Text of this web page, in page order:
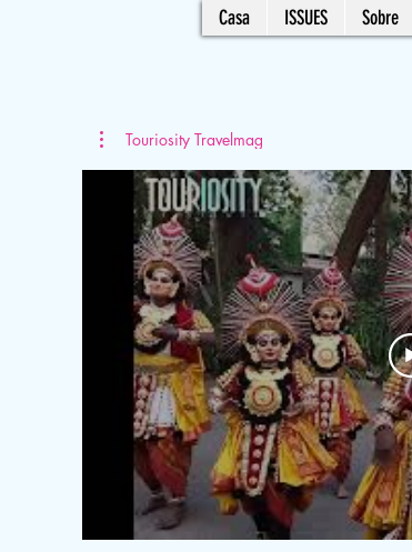
Casa ISSUES Sobre
Touriosity Travelmag